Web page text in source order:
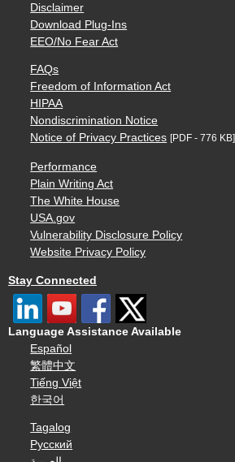
Disclaimer
Download Plug-Ins
EEO/No Fear Act
FAQs
Freedom of Information Act
HIPAA
Nondiscrimination Notice
Notice of Privacy Practices [PDF - 776 KB]
Performance
Plain Writing Act
The White House
USA.gov
Vulnerability Disclosure Policy
Website Privacy Policy
Stay Connected
Language Assistance Available
Español
繁體中文
Tiếng Việt
한국어
Tagalog
Русский